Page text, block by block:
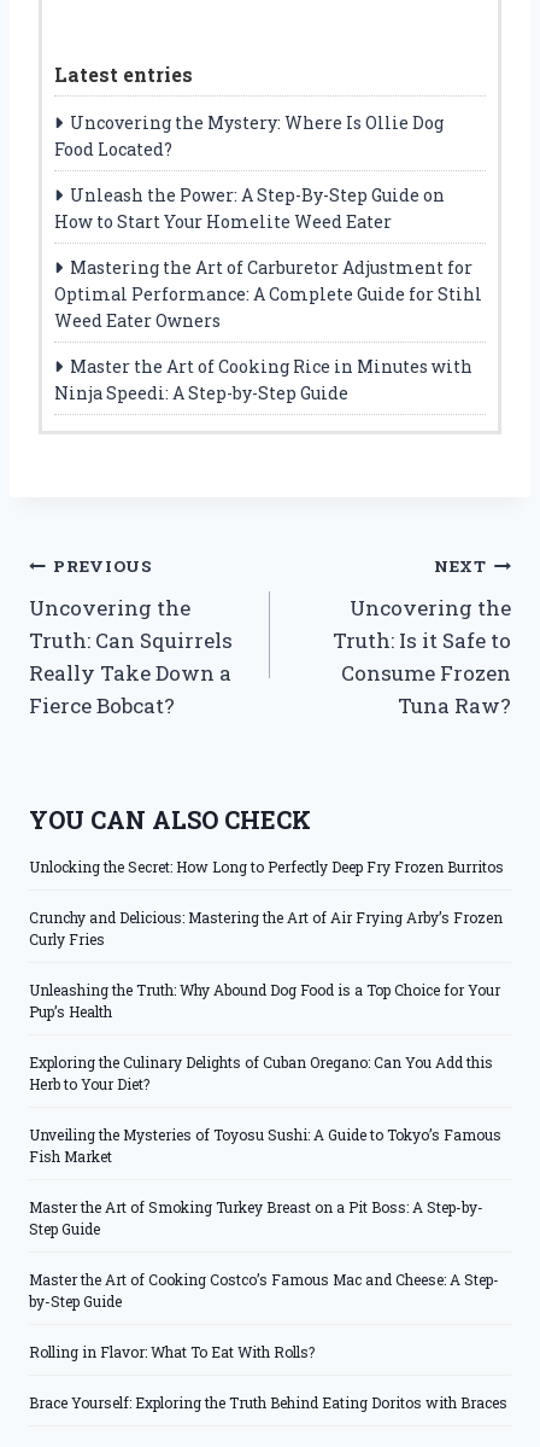
Latest entries
Uncovering the Mystery: Where Is Ollie Dog
Food Located?
Unleash the Power: A Step-By-Step Guide on
How to Start Your Homelite Weed Eater
Mastering the Art of Carburetor Adjustment for
Optimal Performance: A Complete Guide for Stihl
Weed Eater Owners
Master the Art of Cooking Rice in Minutes with
Ninja Speedi: A Step-by-Step Guide
Post
navigation
PREVIOUS
Uncovering the
Truth: Can Squirrels
Really Take Down a
Fierce Bobcat?
NEXT
Uncovering the
Truth: Is it Safe to
Consume Frozen
Tuna Raw?
YOU CAN ALSO CHECK
Unlocking the Secret: How Long to Perfectly Deep Fry Frozen Burritos
Crunchy and Delicious: Mastering the Art of Air Frying Arby’s Frozen
Curly Fries
Unleashing the Truth: Why Abound Dog Food is a Top Choice for Your
Pup’s Health
Exploring the Culinary Delights of Cuban Oregano: Can You Add this
Herb to Your Diet?
Unveiling the Mysteries of Toyosu Sushi: A Guide to Tokyo’s Famous
Fish Market
Master the Art of Smoking Turkey Breast on a Pit Boss: A Step-by-
Step Guide
Master the Art of Cooking Costco’s Famous Mac and Cheese: A Step-
by-Step Guide
Rolling in Flavor: What To Eat With Rolls?
Brace Yourself: Exploring the Truth Behind Eating Doritos with Braces